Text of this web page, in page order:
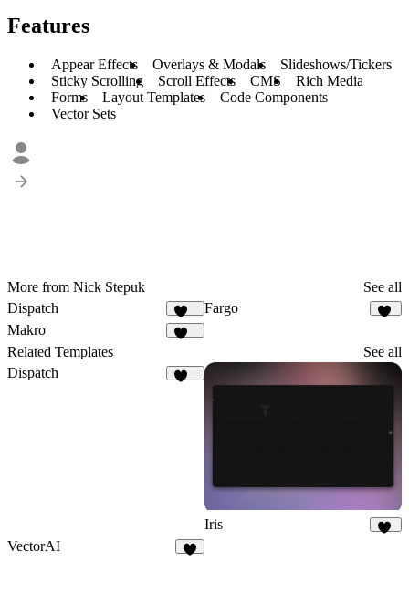
Features
Appear Effects Overlays & Modals
Slideshows/Tickers
Sticky Scrolling
Scroll Effects CMS
Rich Media
Forms
Layout Templates
Code Components
Vector Sets
More from Nick Stepuk
See all
Dispatch
179
Fargo
Makro
Related Templates
See all
Dispatch
Iris
VectorAI